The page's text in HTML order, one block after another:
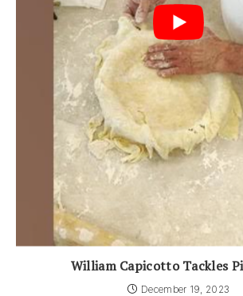
William Capicotto Tackles
December 19, 2023